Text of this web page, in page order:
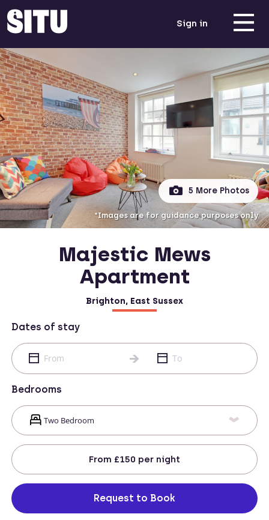
Sign in
5 More Photos
*Images are for guidance purposes only
Majestic Mews
Apartment
Brighton, East Sussex
Dates of stay
Bedrooms
From £150 per night
Request to Book